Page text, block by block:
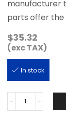
manufacturer
parts offer the
$35.32
(exc TAX)
In stock
XKAY-
01815